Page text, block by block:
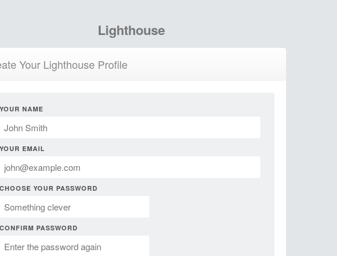
Lighthouse
Your Lighthouse Profile
YOUR NAME
YOUR EMAIL
CHOOSE YOUR PASSWORD
CONFIRM PASSWORD